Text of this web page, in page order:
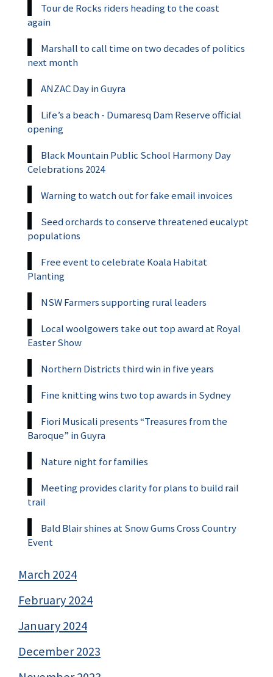
Tour de Rocks riders heading to the coast
again
Marshall to call time on two decades of politics
next month
ANZAC Day in Guyra
Life’s a beach - Dumaresq Dam Reserve official
opening
Black Mountain Public School Harmony Day
Celebrations 2024
Warning to watch out for fake email invoices
Seed orchards to conserve threatened eucalypt
populations
Free event to celebrate Koala Habitat
Planting
NSW Farmers supporting rural leaders
Local woolgowers take out top award at Royal
Easter Show
Northern Districts third win in five years
Fine knitting wins two top awards in Sydney
Fiori Musicali presents “Treasures from the
Baroque” in Guyra
Nature night for families
Meeting provides clarity for plans to build rail
trail
Bald Blair shines at Snow Gums Cross Country
Event
March 2024
February 2024
January 2024
December 2023